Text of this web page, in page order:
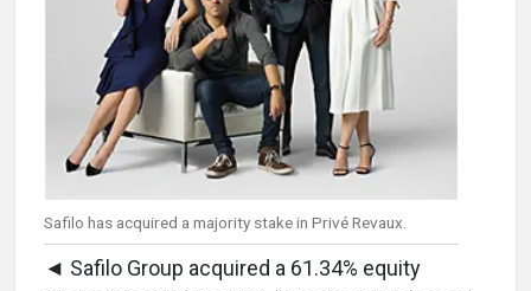
Safilo has acquired a majority stake in Privé Revaux.
◄ Safilo Group acquired a 61.34% equity